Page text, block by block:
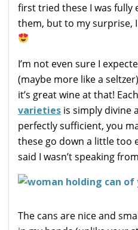
first tried these I was fully
them, but to my surprise,
I’m not even sure I
(maybe more like a
it’s great wine at that!
varieties is simply divine
perfectly sufficient, you
these go down a little too
said I wasn’t speaking
The cans are nice and